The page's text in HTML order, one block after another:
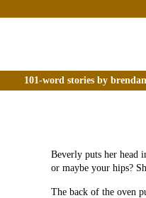
101-word stories by
Beverly puts her head
or maybe your hips?
The back of the oven